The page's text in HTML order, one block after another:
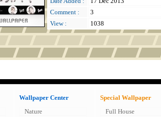
Comment :
3
View :
1038
Wallpaper Center
Nature
Special Wallpaper
Full House